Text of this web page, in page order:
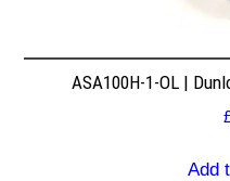
ASA100H-1-OL |
Add